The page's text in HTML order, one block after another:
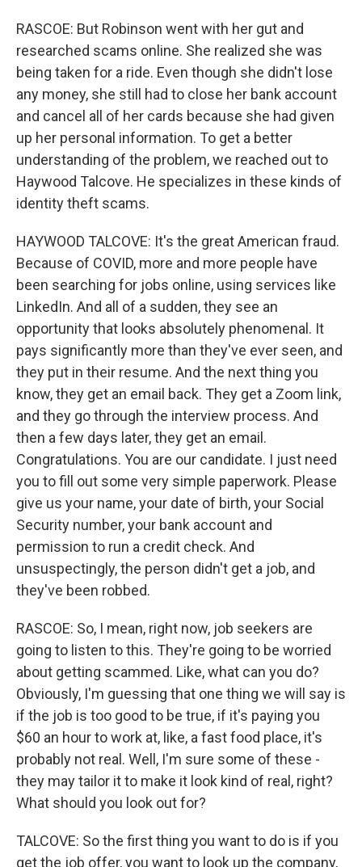
RASCOE: But Robinson went with her gut and
researched scams online. She realized she was
being taken for a ride. Even though she didn't lose
any money, she still had to close her bank account
and cancel all of her cards because she had given
up her personal information. To get a better
understanding of the problem, we reached out to
Haywood Talcove. He specializes in these kinds of
identity theft scams.
HAYWOOD TALCOVE: It's the great American fraud.
Because of COVID, more and more people have
been searching for jobs online, using services like
LinkedIn. And all of a sudden, they see an
opportunity that looks absolutely phenomenal. It
pays significantly more than they've ever seen, and
they put in their resume. And the next thing you
know, they get an email back. They get a Zoom link,
and they go through the interview process. And
then a few days later, they get an email.
Congratulations. You are our candidate. I just need
you to fill out some very simple paperwork. Please
give us your name, your date of birth, your Social
Security number, your bank account and
permission to run a credit check. And
unsuspectingly, the person didn't get a job, and
they've been robbed.
RASCOE: So, I mean, right now, job seekers are
going to listen to this. They're going to be worried
about getting scammed. Like, what can you do?
Obviously, I'm guessing that one thing we will say is
if the job is too good to be true, if it's paying you
$60 an hour to work at, like, a fast food place, it's
probably not real. Well, I'm sure some of these -
they may tailor it to make it look kind of real, right?
What should you look out for?
TALCOVE: So the first thing you want to do is if you
get the job offer, you want to look up the company,